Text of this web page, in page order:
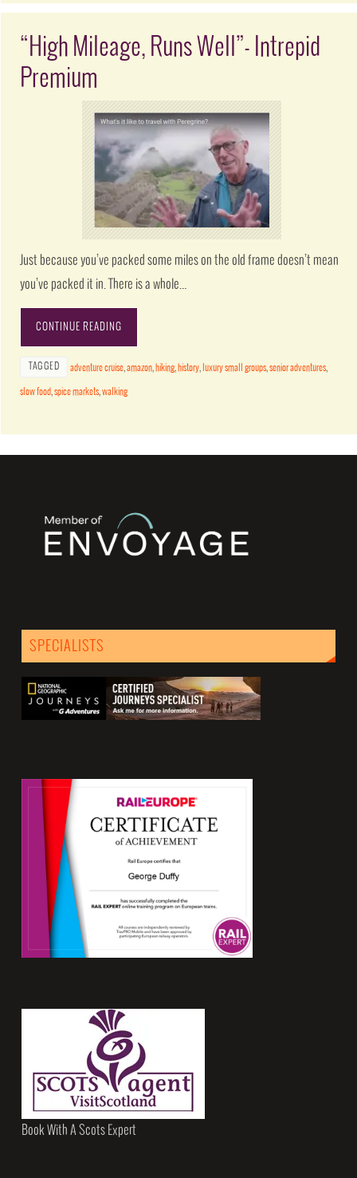
“High Mileage, Runs Well”- Intrepid
Premium
Just because you’ve packed some miles on the old frame doesn’t mean
you’ve packed it in. There is a whole…
CONTINUE READING
TAGGED adventure cruise,amazon, hiking, history, luxury small groups,senior adventures,
slow food,spice markets,walking
SPECIALISTS
Book With A Scots Expert